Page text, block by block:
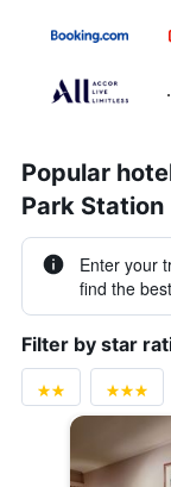
Popular
Park Station
Enter your
find the
Filter by star